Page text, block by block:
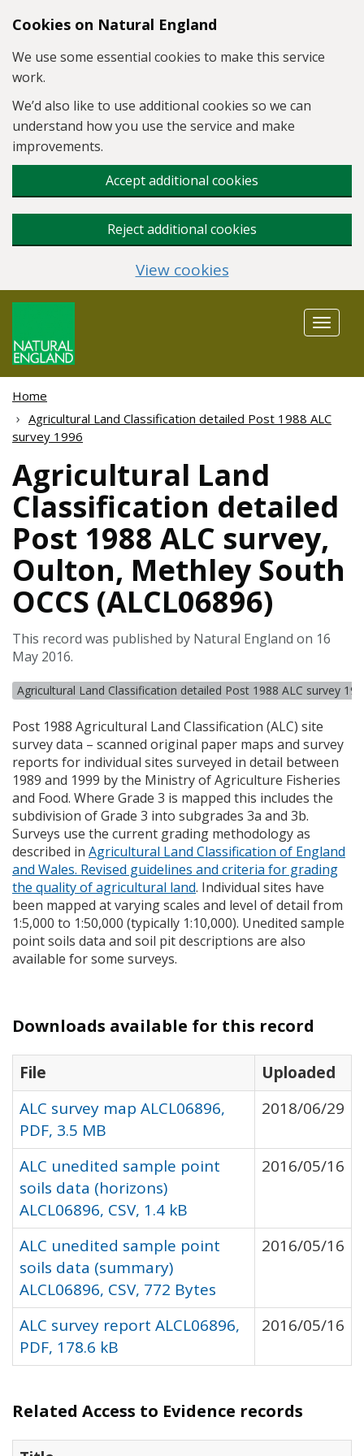
Skip to main content
Cookies on Natural England
We use some essential cookies to make this service
work.
We’d also like to use additional cookies so we can
understand how you use the service and make
improvements.
Accept additional cookies
Reject additional cookies
View cookies
Toggle
Home
Agricultural Land Classification detailed Post 1988 ALC
survey 1996
Agricultural Land
Classification detailed
Post 1988 ALC survey,
Oulton, Methley South
OCCS (ALCL06896)
This record was published by Natural England on 16
May 2016.
Agricultural Land Classification detailed Post 1988 ALC survey
Post 1988 Agricultural Land Classification (ALC) site
survey data – scanned original paper maps and survey
reports for individual sites surveyed in detail between
1989 and 1999 by the Ministry of Agriculture Fisheries
and Food. Where Grade 3 is mapped this includes the
subdivision of Grade 3 into subgrades 3a and 3b.
Surveys use the current grading methodology as
described in Agricultural Land Classification of England
and Wales. Revised guidelines and criteria for grading
the quality of agricultural land. Individual sites have
been mapped at varying scales and level of detail from
1:5,000 to 1:50,000 (typically 1:10,000). Unedited sample
point soils data and soil pit descriptions are also
available for some surveys.
Downloads available for this record
File
Uploaded
ALC survey map ALCL06896,
PDF, 3.5 MB
2018/06/29
ALC unedited sample point
soils data (horizons)
ALCL06896, CSV, 1.4 kB
2016/05/16
ALC unedited sample point
soils data (summary)
ALCL06896, CSV, 772 Bytes
2016/05/16
ALC survey report ALCL06896,
PDF, 178.6 kB
2016/05/16
Related Access to Evidence records